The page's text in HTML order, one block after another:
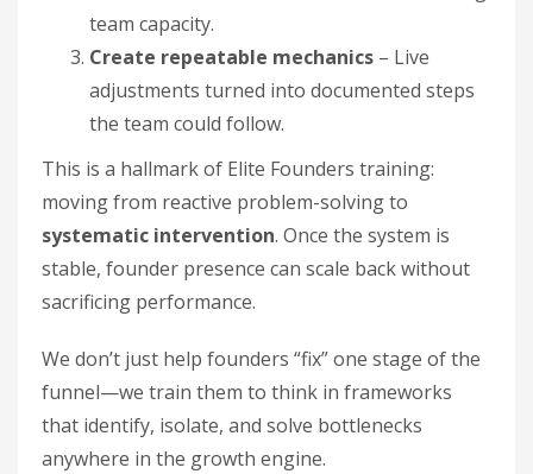
team capacity.
Create repeatable mechanics – Live
adjustments turned into documented steps
the team could follow.
This is a hallmark of Elite Founders training:
moving from reactive problem-solving to
systematic intervention. Once the system is
stable, founder presence can scale back without
sacrificing performance.
We don’t just help founders “fix” one stage of the
funnel—we train them to think in frameworks
that identify, isolate, and solve bottlenecks
anywhere in the growth engine.